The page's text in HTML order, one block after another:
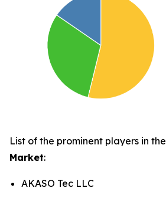
List of the prominent players in the
Market:
AKASO Tec LLC